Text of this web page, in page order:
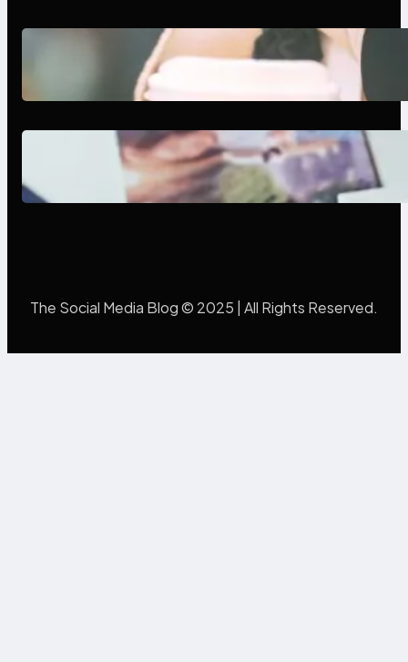
Next-Gen Social Media Apps
2025: What Marketers Should
Know
Poor Branding Examples: Turning
Mistakes Into Rebrand Success
The Social Media Blog © 2025 | All Rights Reserved.